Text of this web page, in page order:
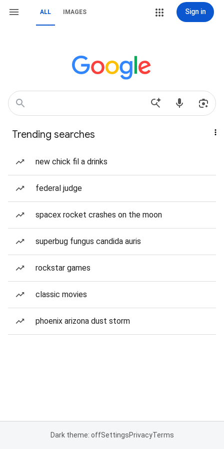
ALL IMAGES Sign in
Trending searches
new chick fil a drinks
federal judge
spacex rocket crashes on the moon
superbug fungus candida auris
rockstar games
classic movies
phoenix arizona dust storm
Dark theme: offSettingsPrivacyTerms